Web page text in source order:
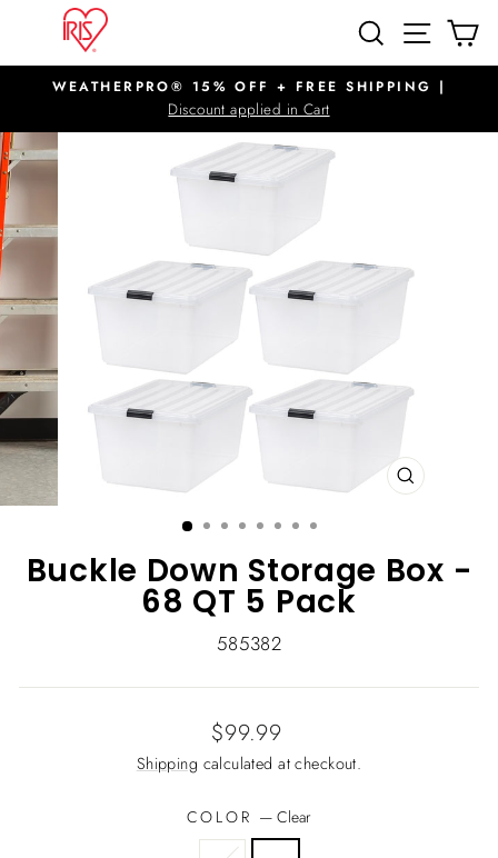
content
SEARCHSITE
Pause
slideshow
WEATHERPRO® 15% OFF + FREE SHIPPING |
Discount applied in Cart
CLOSE
Buckle Down Storage Box -
68 QT 5 Pack
585382
Regular
price
$99.99
Shipping calculated at checkout.
COLOR —Clear